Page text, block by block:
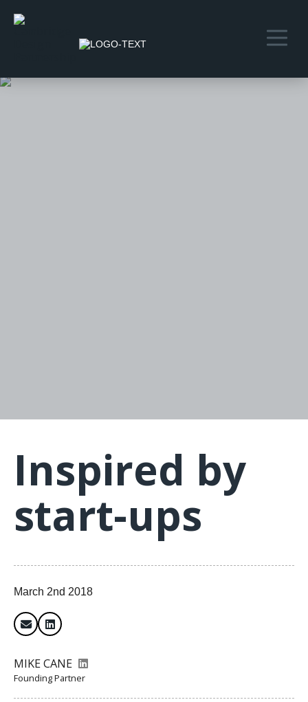
Inspired by
start-ups
March 2nd 2018
MIKE CANE
Founding Partner